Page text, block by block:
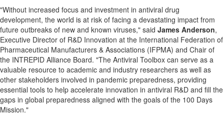
"Without increased focus and investment in antiviral drug
development, the world is at risk of facing a devastating impact from
future outbreaks of new and known viruses," said James Anderson,
Executive Director of R&D Innovation at the International Federation of
Pharmaceutical Manufacturers & Associations (IFPMA) and Chair of
the INTREPID Alliance Board. "The Antiviral Toolbox can serve as a
valuable resource to academic and industry researchers as well as
other stakeholders involved in pandemic preparedness, providing
essential tools to help accelerate innovation in antiviral R&D and fill the
gaps in global preparedness aligned with the goals of the 100 Days
Mission."